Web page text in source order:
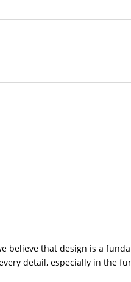
believe that design is a
detail, especially in the